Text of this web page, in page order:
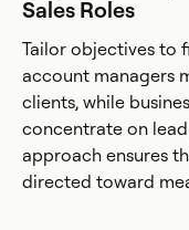
Sales Roles
Tailor objectives to
account managers
clients, while
concentrate on
approach ensures
directed toward